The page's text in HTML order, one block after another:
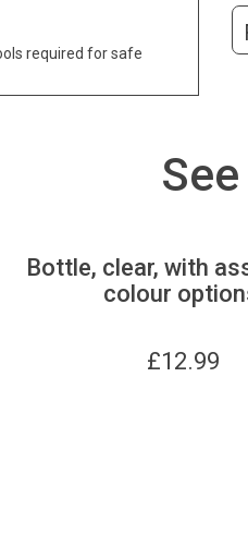
required for safe
Bottle, clear, with
colour
£12.99